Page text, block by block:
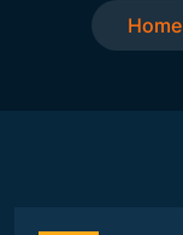
Home